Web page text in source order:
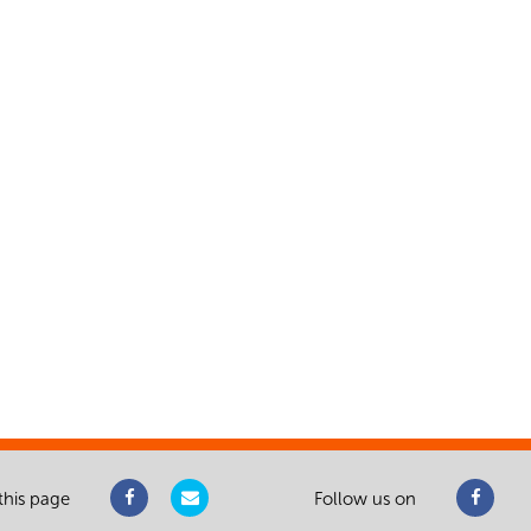
page Follow us on